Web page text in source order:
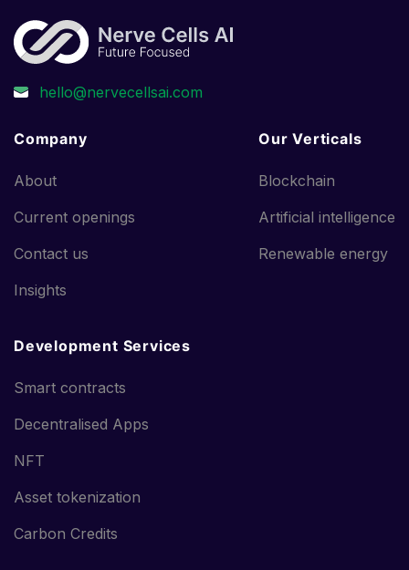
Company
About
Current openings
Contact us
Insights
Our Verticals
Blockchain
Artificial intelligence
Renewable energy
Development Services
Smart contracts
Decentralised Apps
NFT
Asset tokenization
Carbon Credits